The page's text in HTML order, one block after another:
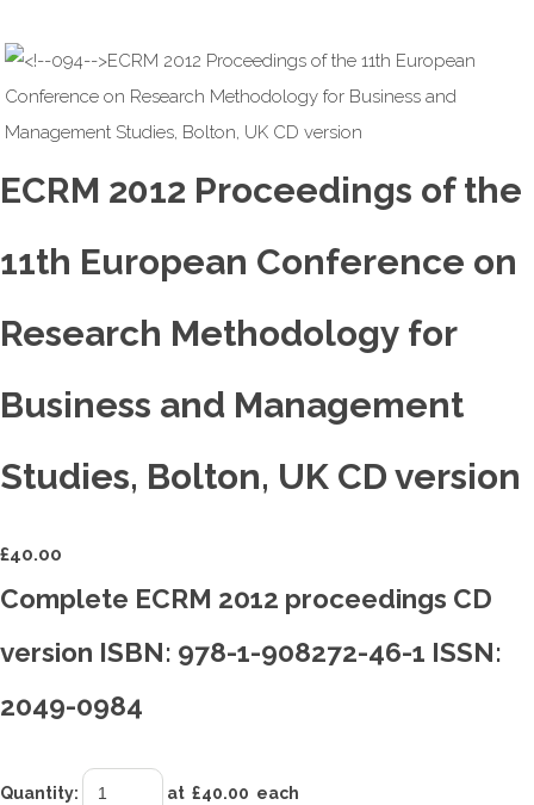
ECRM 2012 Proceedings of the
11th European Conference on
Research Methodology for
Business and Management
Studies, Bolton, UK CD version
£40.00
Complete ECRM 2012 proceedings CD
version ISBN: 978-1-908272-46-1 ISSN:
2049-0984
Quantity: at £40.00 each